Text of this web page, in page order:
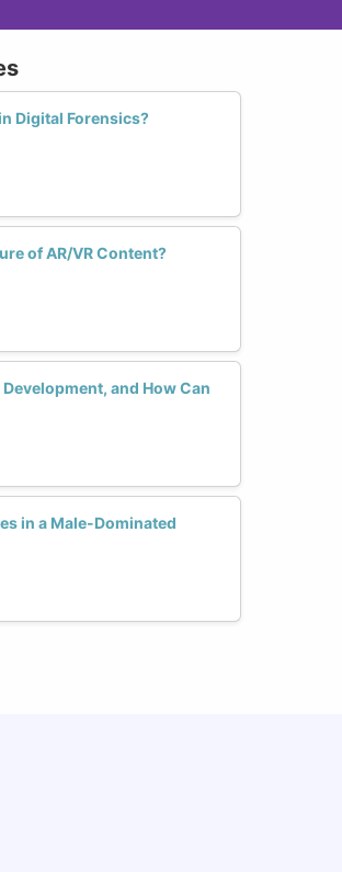
Digital Forensics?
of AR/VR Content?
and How Can
in a Male-Dominated